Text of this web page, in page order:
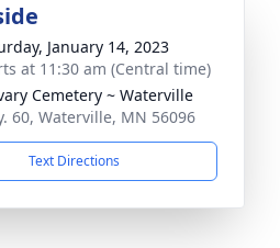
January 14, 2023
at 11:30 am (Central time)
Cemetery ~ Waterville
60, Waterville, MN 56096
Text Directions